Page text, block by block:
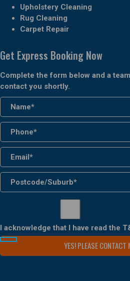
Upholstery Cleaning
Rug Cleaning
Carpet Repair
Get Express Booking Now
Complete the form below and a
contact you shortly.
I acknowledge that I have read the